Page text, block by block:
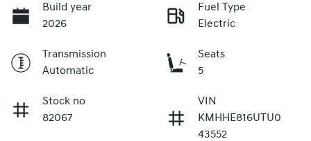
Build year
2026
Fuel Type
Electric
Transmission
Automatic
Seats
5
Stock no
82067
VIN
KMHHE816UTU0
43552